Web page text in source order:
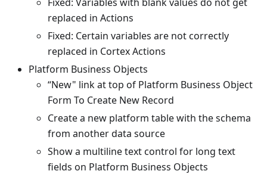
replaced in Actions
Fixed: Certain variables are not correctly
replaced in Cortex Actions
Platform Business Objects
“New" link at top of Platform Business Object
Form To Create New Record
Create a new platform table with the schema
from another data source
Show a multiline text control for long text
fields on Platform Business Objects